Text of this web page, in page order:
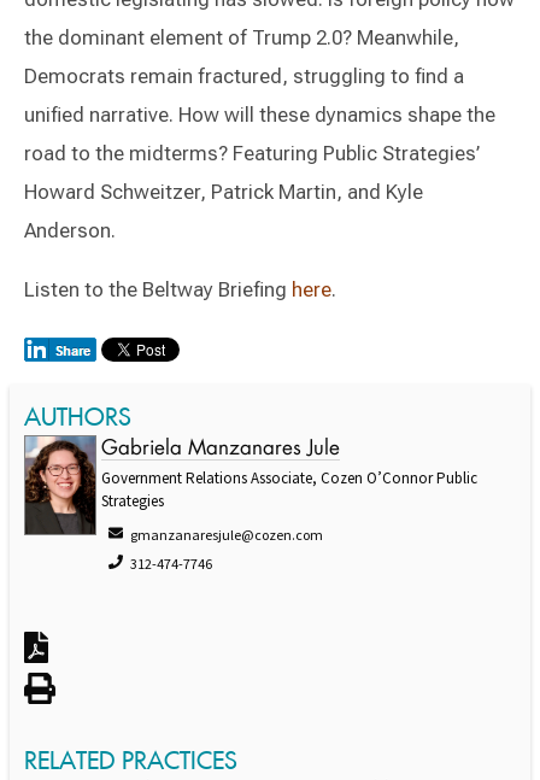
the dominant element of Trump 2.0? Meanwhile,
Democrats remain fractured, struggling to find a
unified narrative. How will these dynamics shape the
road to the midterms? Featuring Public Strategies’
Howard Schweitzer, Patrick Martin, and Kyle
Anderson.
Listen to the Beltway Briefing here.
AUTHORS
Gabriela Manzanares Jule
Government Relations Associate, Cozen O’Connor Public
Strategies
gmanzanaresjule@cozen.com
312-474-7746
RELATED PRACTICES